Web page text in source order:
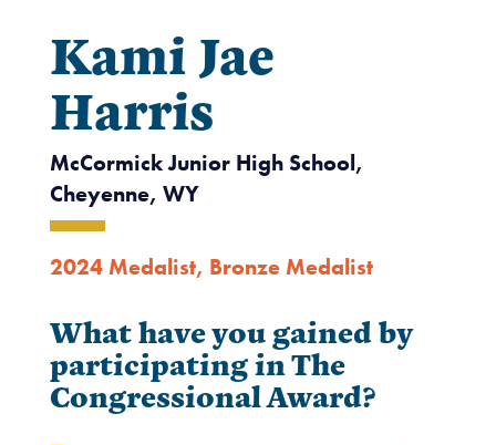
Kami Jae
Harris
McCormick Junior High School,
Cheyenne, WY
2024 Medalist, Bronze Medalist
What have you gained by
participating in The
Congressional Award?